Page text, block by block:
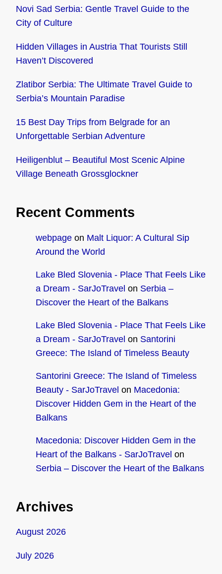
Novi Sad Serbia: Gentle Travel Guide to the
City of Culture
Hidden Villages in Austria That Tourists Still
Haven’t Discovered
Zlatibor Serbia: The Ultimate Travel Guide to
Serbia’s Mountain Paradise
15 Best Day Trips from Belgrade for an
Unforgettable Serbian Adventure
Heiligenblut – Beautiful Most Scenic Alpine
Village Beneath Grossglockner
Recent Comments
webpage on Malt Liquor: A Cultural Sip
Around the World
Lake Bled Slovenia - Place That Feels Like
a Dream - SarJoTravel on Serbia –
Discover the Heart of the Balkans
Lake Bled Slovenia - Place That Feels Like
a Dream - SarJoTravel on Santorini
Greece: The Island of Timeless Beauty
Santorini Greece: The Island of Timeless
Beauty - SarJoTravel on Macedonia:
Discover Hidden Gem in the Heart of the
Balkans
Macedonia: Discover Hidden Gem in the
Heart of the Balkans - SarJoTravel on
Serbia – Discover the Heart of the Balkans
Archives
August 2026
July 2026